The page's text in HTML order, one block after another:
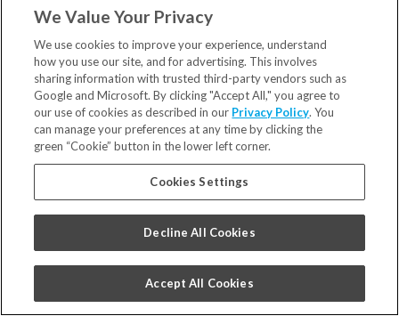
TMJ Treatment
Locations
Financing & Insurance
For Patients
Careers
Bill Pay
Privacy Policy
Code of Conduct
We Value Your Privacy
We use cookies to improve your experience, understand
how you use our site, and for advertising. This involves
sharing information with trusted third-party vendors such as
Google and Microsoft. By clicking "Accept All," you agree to
our use of cookies as described in our Privacy Policy. You
can manage your preferences at any time by clicking the
green “Cookie” button in the lower left corner.
Cookies Settings
Decline All Cookies
Accept All Cookies